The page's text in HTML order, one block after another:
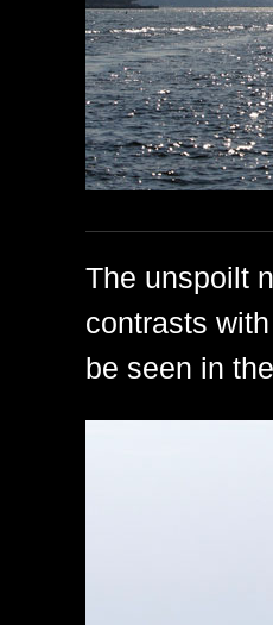
The unspoilt
contrasts
be seen in